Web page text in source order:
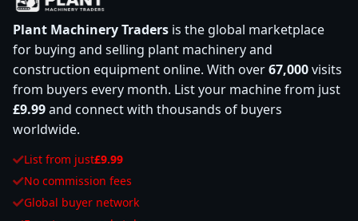
Plant Machinery Traders is the global marketplace
for buying and selling plant machinery and
construction equipment online. With over67,000visits
from buyers every month. List your machine from just
£9.99and connect with thousands of buyers
worldwide.
List from just£9.99
No commission fees
Global buyer network